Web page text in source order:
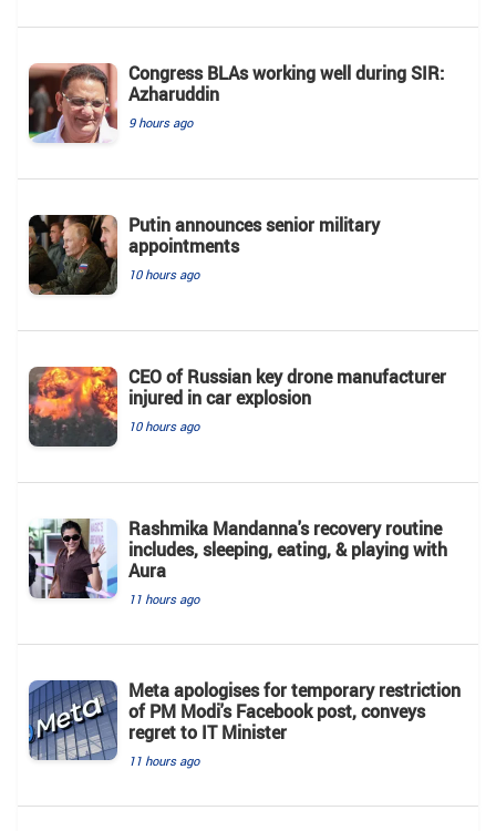
Congress BLAs working well during SIR:
Azharuddin
9 hours ago
Putin announces senior military
appointments
10 hours ago
CEO of Russian key drone manufacturer
injured in car explosion
10 hours ago
Rashmika Mandanna's recovery routine
includes, sleeping, eating, & playing with
Aura
11 hours ago
Meta apologises for temporary restriction
of PM Modi's Facebook post, conveys
regret to IT Minister
11 hours ago